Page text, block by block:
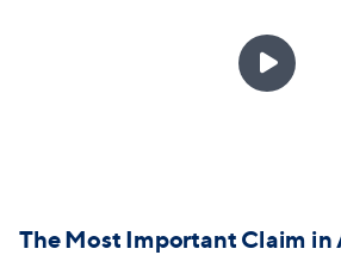

The Most Important Claim in